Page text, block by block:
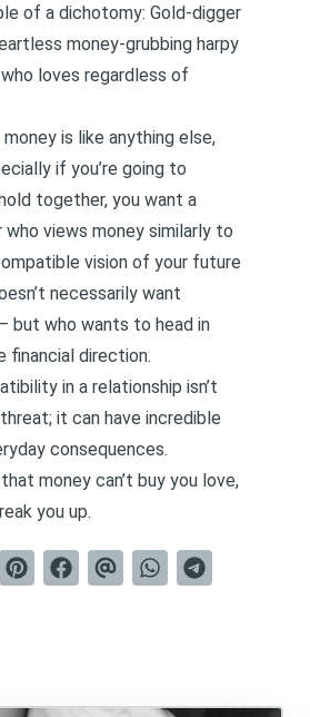
of a dichotomy: Gold-digger
money-grubbing harpy
loves regardless of
is like anything else,
if you’re going to
together, you want a
views money similarly to
vision of your future
necessarily want
but who wants to head in
financial direction.
in a relationship isn’t
it can have incredible
consequences.
money can’t buy you love,
you up.